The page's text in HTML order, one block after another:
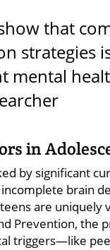
that
strategies
mental
in
by significant
brain
are uniquely
Prevention, the
triggers—like